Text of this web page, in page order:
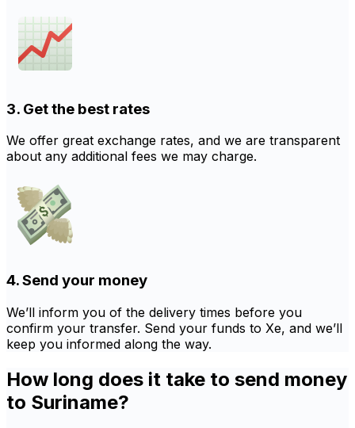
3. Get the best rates
We offer great exchange rates, and we are transparent
about any additional fees we may charge.
4. Send your money
We’ll inform you of the delivery times before you
confirm your transfer. Send your funds to Xe, and we’ll
keep you informed along the way.
How long does it take to send money
to Suriname?